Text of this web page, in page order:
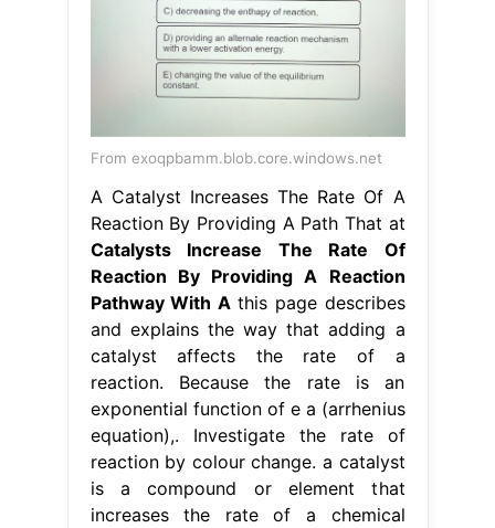
From exoqpbamm.blob.core.windows.net
A Catalyst Increases The Rate Of A
Reaction By Providing A Path That at
Catalysts Increase The Rate Of
Reaction By Providing A Reaction
Pathway With Athis page describes
and explains the way that adding a
catalyst affects the rate of a
reaction. Because the rate is an
exponential function of e a (arrhenius
equation),. Investigate the rate of
reaction by colour change. a catalyst
is a compound or element that
increases the rate of a chemical